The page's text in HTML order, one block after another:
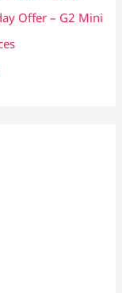
Offer – G2 Mini